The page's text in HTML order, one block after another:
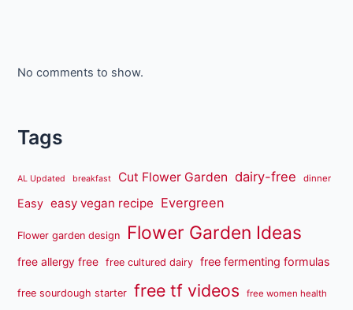
No comments to show.
Tags
AL Updated breakfast Cut Flower Garden dairy-free dinner
Easy easy vegan recipe Evergreen
Flower garden design Flower Garden Ideas
free allergy free free cultured dairy free fermenting formulas
free sourdough starter free tf videos free women health